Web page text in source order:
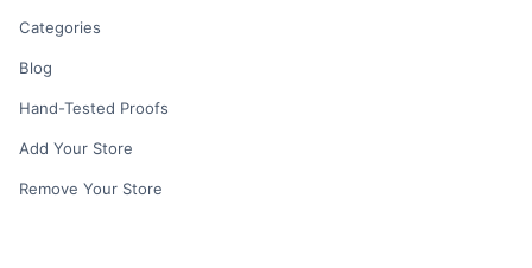
Categories
Blog
Hand-Tested Proofs
Add Your Store
Remove Your Store